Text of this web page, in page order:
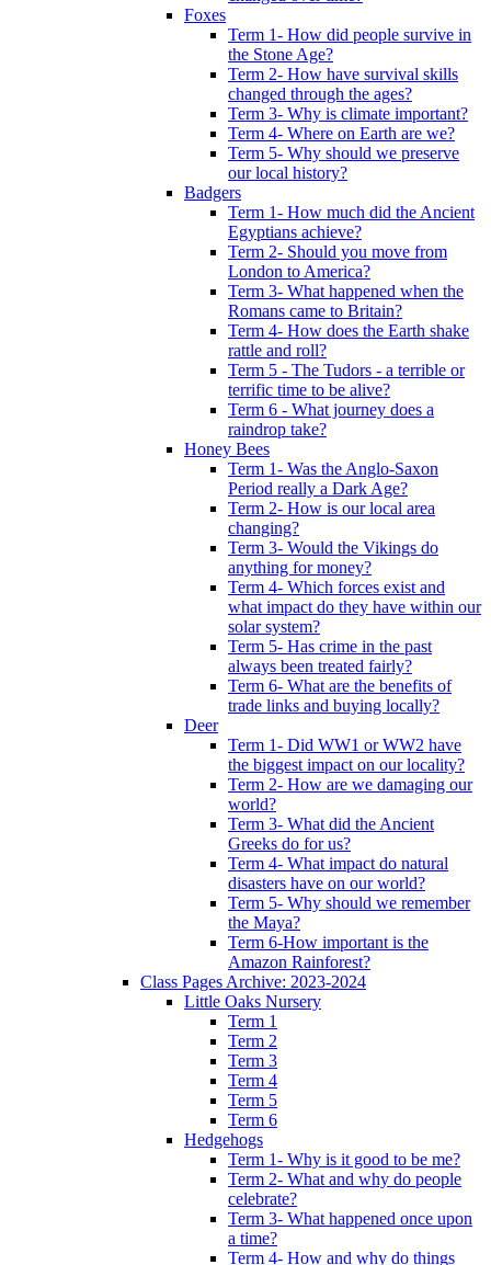
Foxes
Term 1- How did people survive in
the Stone Age?
Term 2- How have survival skills
changed through the ages?
Term 3- Why is climate important?
Term 4- Where on Earth are we?
Term 5- Why should we preserve
our local history?
Badgers
Term 1- How much did the Ancient
Egyptians achieve?
Term 2- Should you move from
London to America?
Term 3- What happened when the
Romans came to Britain?
Term 4- How does the Earth shake
rattle and roll?
Term 5 - The Tudors - a terrible or
terrific time to be alive?
Term 6 - What journey does a
raindrop take?
Honey Bees
Term 1- Was the Anglo-Saxon
Period really a Dark Age?
Term 2- How is our local area
changing?
Term 3- Would the Vikings do
anything for money?
Term 4- Which forces exist and
what impact do they have within our
solar system?
Term 5- Has crime in the past
always been treated fairly?
Term 6- What are the benefits of
trade links and buying locally?
Deer
Term 1- Did WW1 or WW2 have
the biggest impact on our locality?
Term 2- How are we damaging our
world?
Term 3- What did the Ancient
Greeks do for us?
Term 4- What impact do natural
disasters have on our world?
Term 5- Why should we remember
the Maya?
Term 6-How important is the
Amazon Rainforest?
Class Pages Archive: 2023-2024
Little Oaks Nursery
Term 1
Term 2
Term 3
Term 4
Term 5
Term 6
Hedgehogs
Term 1- Why is it good to be me?
Term 2- What and why do people
celebrate?
Term 3- What happened once upon
a time?
Term 4- How and why do things